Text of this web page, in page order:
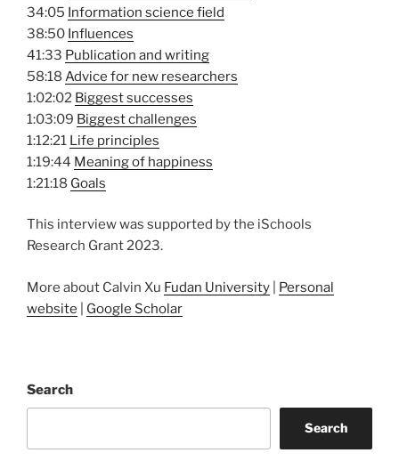
34:05 Information science field
38:50 Influences
41:33 Publication and writing
58:18 Advice for new researchers
1:02:02 Biggest successes
1:03:09 Biggest challenges
1:12:21 Life principles
1:19:44 Meaning of happiness
1:21:18 Goals
This interview was supported by the iSchools
Research Grant 2023.
More about Calvin Xu Fudan University
Personal
website
Google Scholar
Search
Search